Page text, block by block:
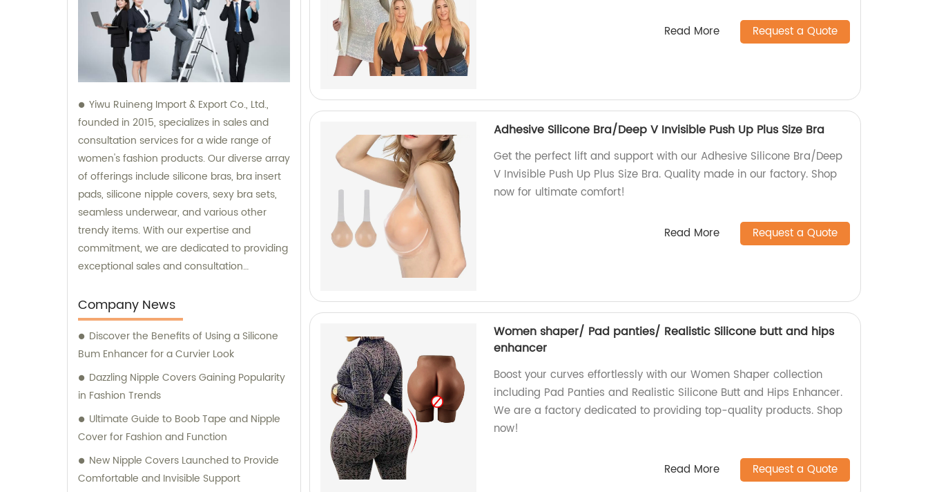
Yiwu Ruineng Import & Export Co., Ltd.,
founded in 2015, specializes in sales and
consultation services for a wide range of
women's fashion products. Our diverse array
of offerings include silicone bras, bra insert
pads, silicone nipple covers, sexy bra sets,
seamless underwear, and various other
trendy items. With our expertise and
commitment, we are dedicated to providing
exceptional sales and consultation
Company News
Discover the Benefits of Using a Silicone
Bum Enhancer for a Curvier Look
Dazzling Nipple Covers Gaining Popularity
in Fashion Trends
Ultimate Guide to Boob Tape and Nipple
Cover for Fashion and Function
New Nipple Covers Launched to Provide
Comfortable and Invisible Support
Read More Request a Quote
Adhesive Silicone Bra/Deep V Invisible Push Up Plus Size Bra
Get the perfect lift and support with our Adhesive Silicone Bra/Deep
V Invisible Push Up Plus Size Bra. Quality made in our factory. Shop
now for ultimate comfort!
Read More Request a Quote
Women shaper/ Pad panties/ Realistic Silicone butt and hips
enhancer
Boost your curves effortlessly with our Women Shaper collection
including Pad Panties and Realistic Silicone Butt and Hips Enhancer.
We are a factory dedicated to providing top-quality products. Shop
now!
Read More Request a Quote